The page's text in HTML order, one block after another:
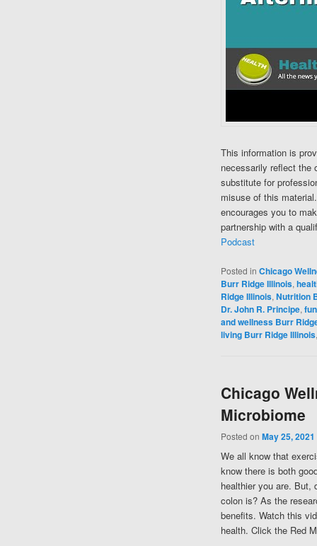
This information is
necessarily reflect the
substitute for
misuse of this
encourages you to
partnership with a
Podcast
Posted in Chicago
Burr Ridge Illinois,
Ridge Illinois, Nutrition
Dr. John R. Principe,
and wellness Burr
living Burr Ridge Illinois
Chicago
Microbiome
Posted on May 25, 2021
We all know that
know there is both
healthier you are. But,
colon is? As the
benefits. Watch this
health. Click the Red